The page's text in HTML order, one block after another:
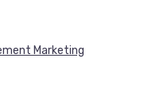
Marketing